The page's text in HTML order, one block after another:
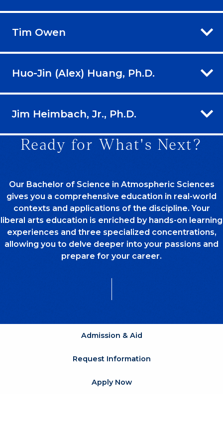
Tim Owen
Huo-Jin (Alex) Huang, Ph.D.
Jim Heimbach, Jr., Ph.D.
Ready for What's Next?
Our Bachelor of Science in Atmospheric Sciences
gives you a comprehensive education in real-world
contexts and applications of the discipline. Your
liberal arts education is enriched by hands-on learning
experiences and three specialized concentrations,
allowing you to delve deeper into your passions and
prepare for your career.
Admission & Aid
Request Information
Apply Now